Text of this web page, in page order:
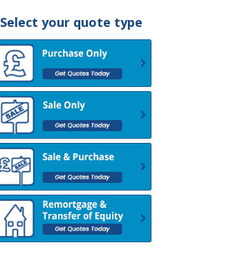
Select your quote type